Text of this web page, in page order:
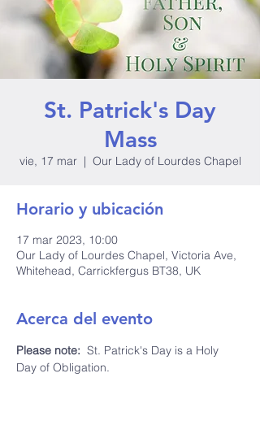
St. Patrick's Day
Mass
vie, 17 mar
  |
Our Lady of Lourdes Chapel
Horario y ubicación
17 mar 2023, 10:00
Our Lady of Lourdes Chapel, Victoria Ave,
Whitehead, Carrickfergus BT38, UK
Acerca del evento
Please note: St. Patrick's Day is a Holy
Day of Obligation.